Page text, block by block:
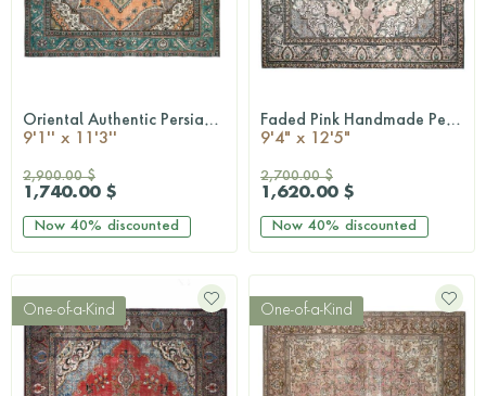
QUICKSHOP Oriental Authentic Persian Rug
9'1'' x 11'3''
2,900.00 $
1,740.00 $
Now 40% discounted
QUICKSHOP Faded Pink Handmade Persian Vintage Rug
9'4" x 12'5"
2,700.00 $
1,620.00 $
Now 40% discounted
One-of-a-Kind One-of-a-Kind